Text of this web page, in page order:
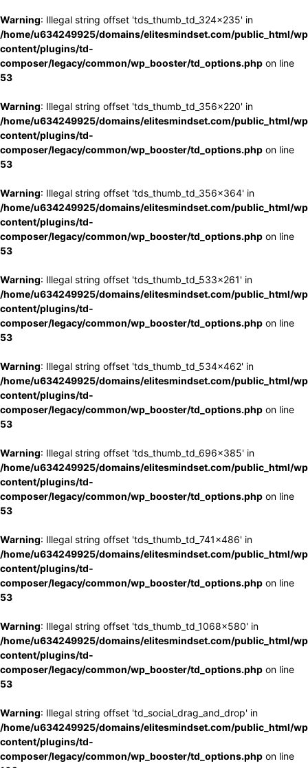
Warning: Illegal string offset 'tds_thumb_td_324x235' in
/home/u634249925/domains/elitesmindset.com/public_html/
content/plugins/td-
composer/legacy/common/wp_booster/td_options.php on line
53
Warning: Illegal string offset 'tds_thumb_td_356x220' in
/home/u634249925/domains/elitesmindset.com/public_html/
content/plugins/td-
composer/legacy/common/wp_booster/td_options.php on line
53
Warning: Illegal string offset 'tds_thumb_td_356x364' in
/home/u634249925/domains/elitesmindset.com/public_html/
content/plugins/td-
composer/legacy/common/wp_booster/td_options.php on line
53
Warning: Illegal string offset 'tds_thumb_td_533x261' in
/home/u634249925/domains/elitesmindset.com/public_html/
content/plugins/td-
composer/legacy/common/wp_booster/td_options.php on line
53
Warning: Illegal string offset 'tds_thumb_td_534x462' in
/home/u634249925/domains/elitesmindset.com/public_html/
content/plugins/td-
composer/legacy/common/wp_booster/td_options.php on line
53
Warning: Illegal string offset 'tds_thumb_td_696x385' in
/home/u634249925/domains/elitesmindset.com/public_html/
content/plugins/td-
composer/legacy/common/wp_booster/td_options.php on line
53
Warning: Illegal string offset 'tds_thumb_td_741x486' in
/home/u634249925/domains/elitesmindset.com/public_html/
content/plugins/td-
composer/legacy/common/wp_booster/td_options.php on line
53
Warning: Illegal string offset 'tds_thumb_td_1068x580' in
/home/u634249925/domains/elitesmindset.com/public_html/
content/plugins/td-
composer/legacy/common/wp_booster/td_options.php on line
53
Warning: Illegal string offset 'td_social_drag_and_drop' in
/home/u634249925/domains/elitesmindset.com/public_html/
content/plugins/td-
composer/legacy/common/wp_booster/td_options.php on line